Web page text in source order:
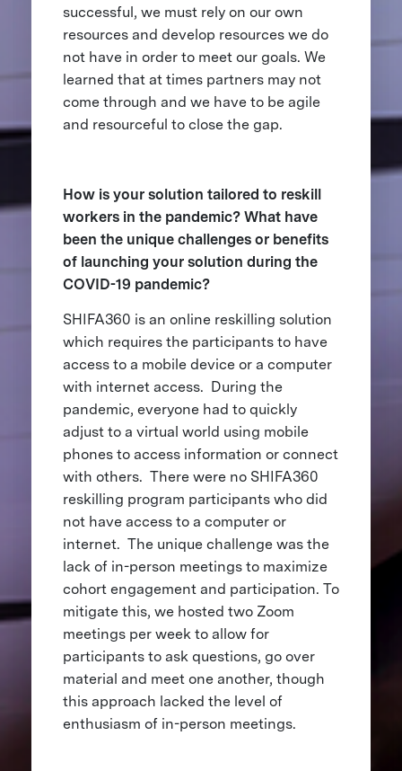
successful, we must rely on our own
resources and develop resources we do
not have in order to meet our goals. We
learned that at times partners may not
come through and we have to be agile
and resourceful to close the gap.
How is your solution tailored to reskill
workers in the pandemic? What have
been the unique challenges or benefits
of launching your solution during the
COVID-19 pandemic?
SHIFA360 is an online reskilling solution
which requires the participants to have
access to a mobile device or a computer
with internet access. During the
pandemic, everyone had to quickly
adjust to a virtual world using mobile
phones to access information or connect
with others. There were no SHIFA360
reskilling program participants who did
not have access to a computer or
internet. The unique challenge was the
lack of in-person meetings to maximize
cohort engagement and participation. To
mitigate this, we hosted two Zoom
meetings per week to allow for
participants to ask questions, go over
material and meet one another, though
this approach lacked the level of
enthusiasm of in-person meetings.